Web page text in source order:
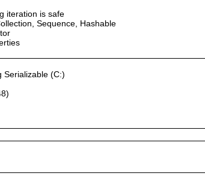
iteration is safe
Sequence, Hashable
Serializable (C:)